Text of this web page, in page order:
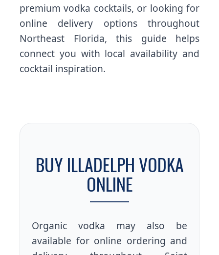
premium vodka cocktails, or looking for
online delivery options throughout
Northeast Florida, this guide helps
connect you with local availability and
cocktail inspiration.
BUY ILLADELPH VODKA
ONLINE
Organic vodka may also be
available for online ordering and